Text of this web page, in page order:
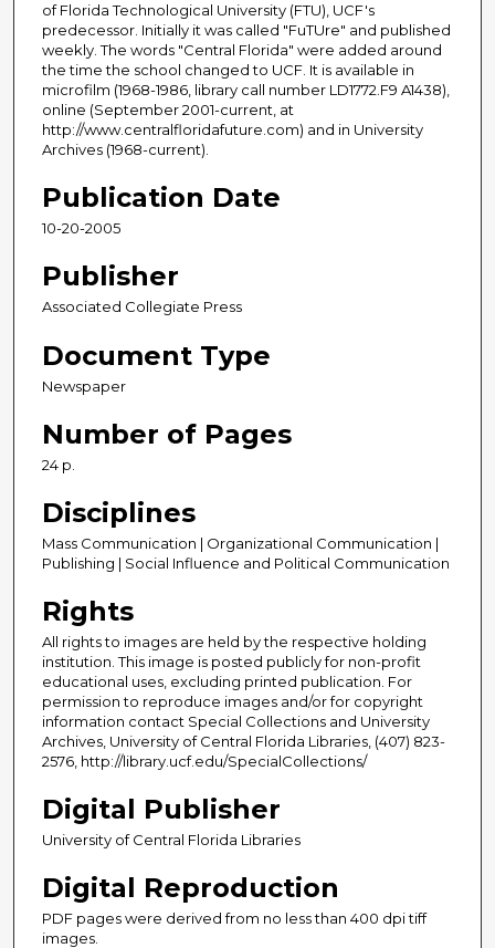
of Florida Technological University (FTU), UCF's
predecessor. Initially it was called "FuTUre" and published
weekly. The words "Central Florida" were added around
the time the school changed to UCF. It is available in
microfilm (1968-1986, library call number LD1772.F9 A1438),
online (September 2001-current, at
http://www.centralfloridafuture.com) and in University
Archives (1968-current).
Publication Date
10-20-2005
Publisher
Associated Collegiate Press
Document Type
Newspaper
Number of Pages
24 p.
Disciplines
Mass Communication | Organizational Communication |
Publishing | Social Influence and Political Communication
Rights
All rights to images are held by the respective holding
institution. This image is posted publicly for non-profit
educational uses, excluding printed publication. For
permission to reproduce images and/or for copyright
information contact Special Collections and University
Archives, University of Central Florida Libraries, (407) 823-
2576, http://library.ucf.edu/SpecialCollections/
Digital Publisher
University of Central Florida Libraries
Digital Reproduction
PDF pages were derived from no less than 400 dpi tiff
images.